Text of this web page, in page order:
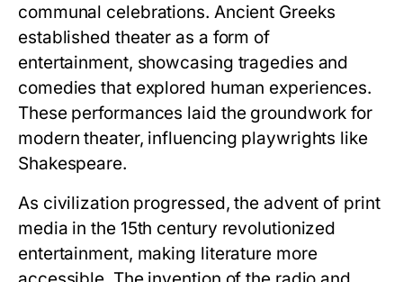
communal celebrations. Ancient Greeks
established theater as a form of
entertainment, showcasing tragedies and
comedies that explored human experiences.
These performances laid the groundwork for
modern theater, influencing playwrights like
Shakespeare.
As civilization progressed, the advent of print
media in the 15th century revolutionized
entertainment, making literature more